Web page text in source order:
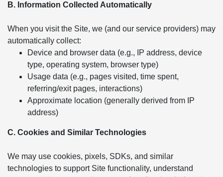
B. Information Collected Automatically
When you visit the Site, we (and our service providers) may
automatically collect:
Device and browser data (e.g., IP address, device
type, operating system, browser type)
Usage data (e.g., pages visited, time spent,
referring/exit pages, interactions)
Approximate location (generally derived from IP
address)
C. Cookies and Similar Technologies
We may use cookies, pixels, SDKs, and similar
technologies to support Site functionality, understand